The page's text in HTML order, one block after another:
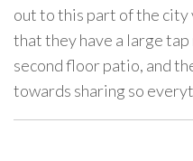
out to this part of the
that they have a large
second floor patio, and
towards sharing so